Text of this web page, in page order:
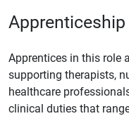
Apprenticeship
Apprentices in this role
supporting therapists,
healthcare
clinical duties that